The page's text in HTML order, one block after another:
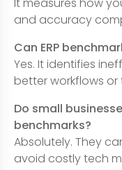
and accuracy
Can ERP
Yes. It identifies
better workflows or
Do small
benchmarks?
Absolutely. They
avoid costly tech